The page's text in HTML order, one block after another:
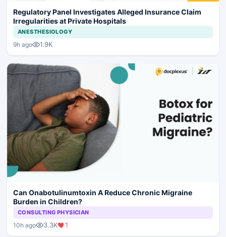
Regulatory Panel Investigates Alleged Insurance Claim
Irregularities at Private Hospitals
ANESTHESIOLOGY
9h ago 1.9K
Can Onabotulinumtoxin A Reduce Chronic Migraine
Burden in Children?
CONSULTING PHYSICIAN
10h ago 3.3K 1